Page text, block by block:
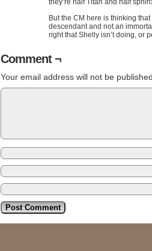
they’re half Titan and half
But the CM here is thinking
descendant and not an
right that Shelly isn’t doing, or
Comment ¬
Your email address will not be published.